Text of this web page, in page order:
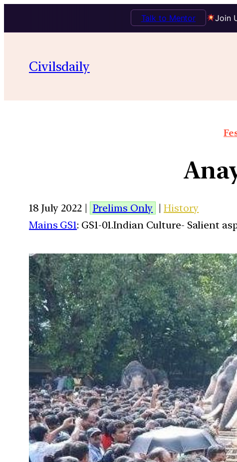
Join
Talk to Mentor
Civilsdaily
18 July 2022 | Prelims Only |History
Mains GS1: GS1-01.Indian Culture- Salient